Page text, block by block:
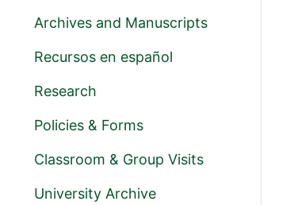
Archives and Manuscripts
Recursos en español
Research
Policies & Forms
Classroom & Group Visits
University Archive